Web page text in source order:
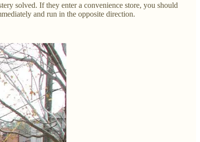
solved. If they enter a convenience store, you should
and run in the opposite direction.